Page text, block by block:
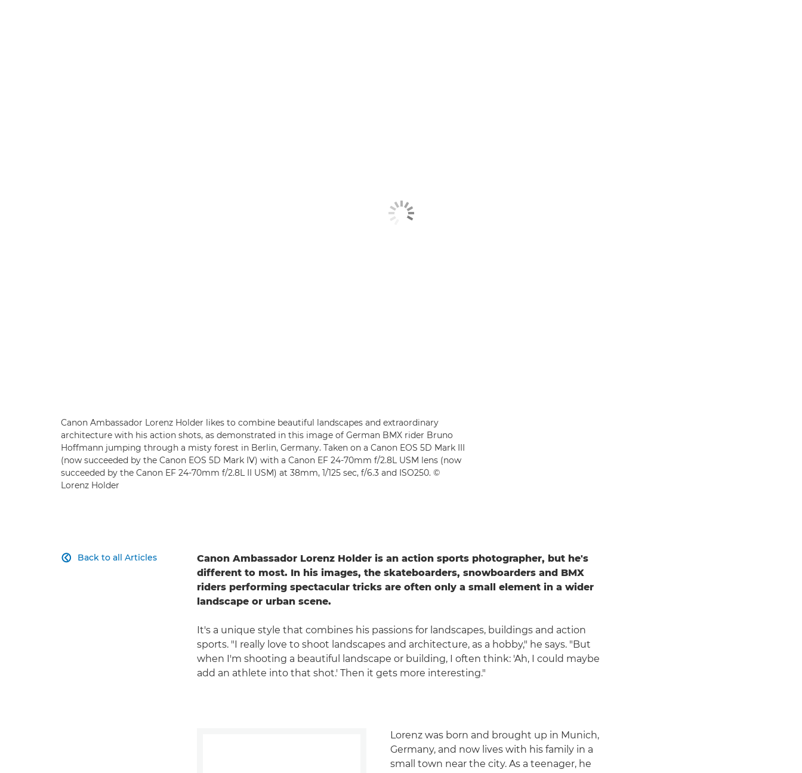
Canon Ambassador Lorenz Holder likes to combine beautiful landscapes and extraordinary
architecture with his action shots, as demonstrated in this image of German BMX rider Bruno
Hoffmann jumping through a misty forest in Berlin, Germany. Taken on a Canon EOS 5D Mark III
(now succeeded by the Canon EOS 5D Mark IV) with a Canon EF 24-70mm f/2.8L USM lens (now
succeeded by the Canon EF 24-70mm f/2.8L II USM) at 38mm, 1/125 sec, f/6.3 and ISO250. ©
Lorenz Holder
Back to all Articles

Canon Ambassador Lorenz Holder is an action sports photographer, but he's
different to most. In his images, the skateboarders, snowboarders and BMX
riders performing spectacular tricks are often only a small element in a wider
landscape or urban scene.
It's a unique style that combines his passions for landscapes, buildings and action
sports. "I really love to shoot landscapes and architecture, as a hobby," he says. "But
when I'm shooting a beautiful landscape or building, I often think: 'Ah, I could maybe
add an athlete into that shot.' Then it gets more interesting."
Lorenz was born and brought up in Munich,
Germany, and now lives with his family in a
small town near the city. As a teenager, he